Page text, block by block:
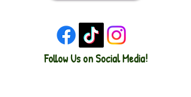
Follow Us on Social Media!